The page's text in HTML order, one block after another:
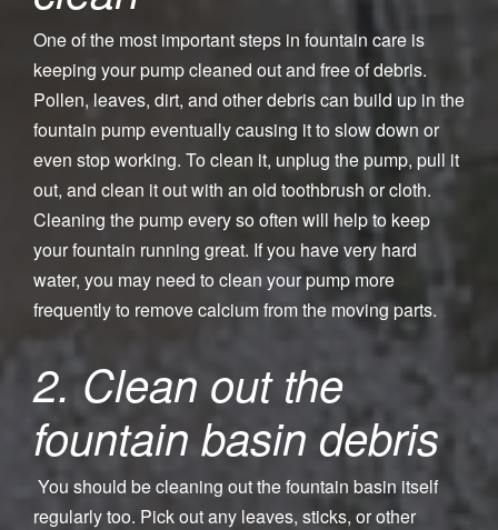
One of the most important steps in fountain care is
keeping your pump cleaned out and free of debris.
Pollen, leaves, dirt, and other debris can build up in the
fountain pump eventually causing it to slow down or
even stop working. To clean it, unplug the pump, pull it
out, and clean it out with an old toothbrush or cloth.
Cleaning the pump every so often will help to keep
your fountain running great. If you have very hard
water, you may need to clean your pump more
frequently to remove calcium from the moving parts.
2. Clean out the
fountain basin debris
You should be cleaning out the fountain basin itself
regularly too. Pick out any leaves, sticks, or other